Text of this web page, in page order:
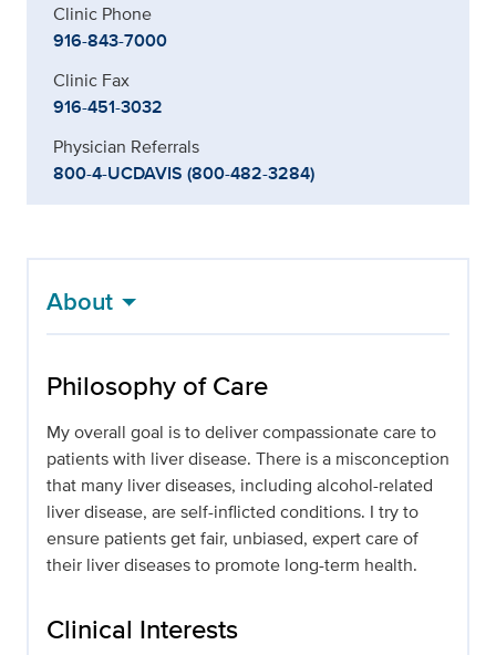
Clinic Phone
916-843-7000
Clinic Fax
916-451-3032
Physician Referrals
800-4-UCDAVIS (800-482-3284)
About
Philosophy of Care
My overall goal is to deliver compassionate care to
patients with liver disease. There is a misconception
that many liver diseases, including alcohol-related
liver disease, are self-inflicted conditions. I try to
ensure patients get fair, unbiased, expert care of
their liver diseases to promote long-term health.
Clinical Interests